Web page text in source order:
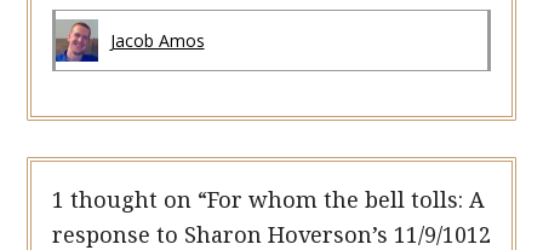
Jacob Amos
1 thought on “For whom the bell tolls: A
response to Sharon Hoverson’s 11/9/1012